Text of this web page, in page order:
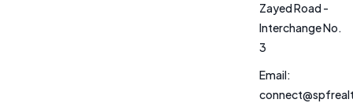
Zayed Road -
Interchange No.
3
Email: